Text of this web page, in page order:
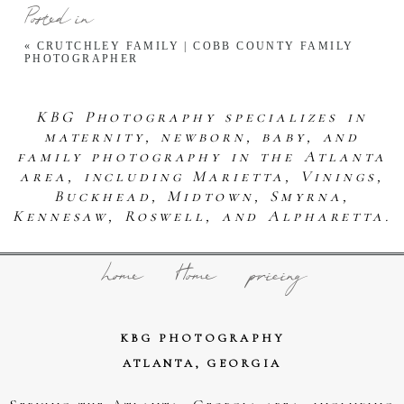
Posted in
« CRUTCHLEY FAMILY | COBB COUNTY FAMILY
PHOTOGRAPHER
KBG Photography specializes in
maternity, newborn, baby, and
family photography in the Atlanta
area, including Marietta, Vinings,
Buckhead, Midtown, Smyrna,
Kennesaw, Roswell, and Alpharetta.
home Home pricing
KBG PHOTOGRAPHY
ATLANTA, GEORGIA